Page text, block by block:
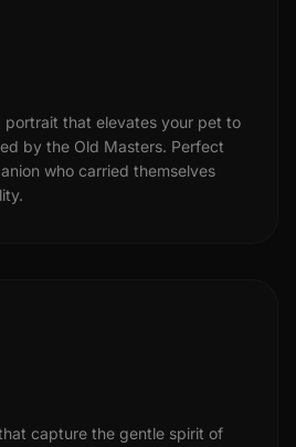
portrait that elevates your pet to
by the Old Masters. Perfect
who carried themselves
capture the gentle spirit of